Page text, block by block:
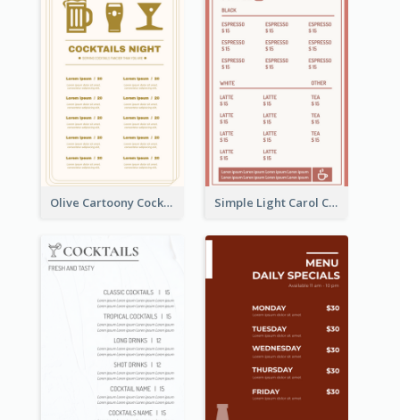
Olive Cartoony Cocktail Bar Design Menu Ideas Simple Light Carol Coffee Menu Design Ideas